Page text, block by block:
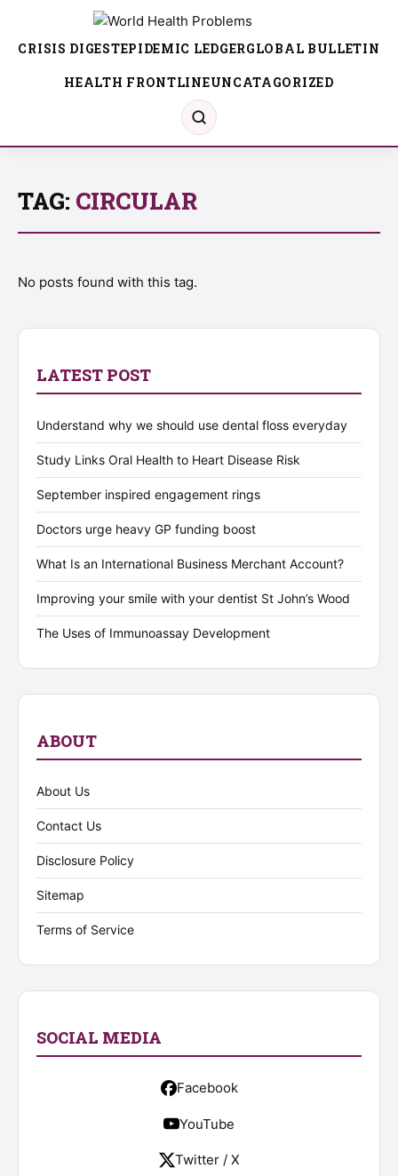
CRISIS DIGESTEPIDEMIC LEDGERGLOBAL BULLETIN
HEALTH FRONTLINEUNCATAGORIZED
TAG: CIRCULAR
No posts found with this tag.
LATEST POST
Understand why we should use dental floss everyday
Study Links Oral Health to Heart Disease Risk
September inspired engagement rings
Doctors urge heavy GP funding boost
What Is an International Business Merchant Account?
Improving your smile with your dentist St John’s Wood
The Uses of Immunoassay Development
ABOUT
About Us
Contact Us
Disclosure Policy
Sitemap
Terms of Service
SOCIAL MEDIA
Facebook
YouTube
Twitter / X